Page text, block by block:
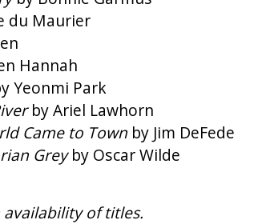
du Maurier
Hannah
Yeonmi Park
by Ariel Lawhorn
Came to Town by Jim DeFede
Greyby Oscar Wilde
availability of titles.